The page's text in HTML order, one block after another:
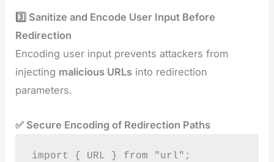
3️⃣ Sanitize and Encode User Input Before
Redirection
Encoding user input prevents attackers from
injecting malicious URLs into redirection
parameters.
✅ Secure Encoding of Redirection Paths
import { URL } from "url";